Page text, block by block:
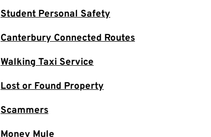
Student Personal Safety
Canterbury Connected Routes
Walking Taxi Service
Lost or Found Property
Scammers
Money Mule